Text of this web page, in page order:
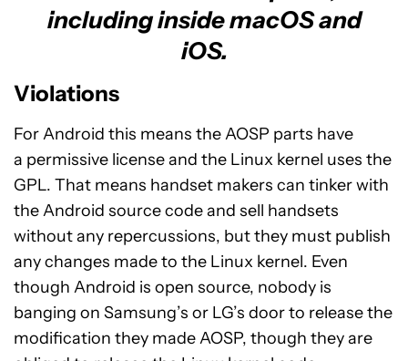
including inside macOS and
iOS.
Violations
For Android this means the AOSP parts have
a permissive license and the Linux kernel uses the
GPL. That means handset makers can tinker with
the Android source code and sell handsets
without any repercussions, but they must publish
any changes made to the Linux kernel. Even
though Android is open source, nobody is
banging on Samsung’s or LG’s door to release the
modification they made AOSP, though they are